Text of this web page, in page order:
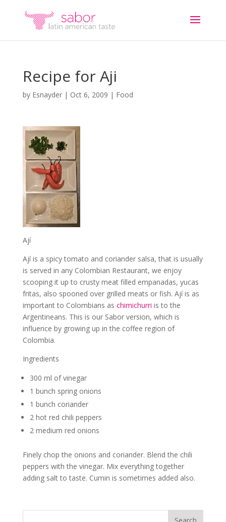
Recipe for Aji
by Esnayder| Oct 6, 2009 | Food
Ají
Ají is a spicy tomato and coriander salsa, that is usually
is served in any Colombian Restaurant, we enjoy
scooping it up to crusty meat filled empanadas, yucas
fritas, also spooned over grilled meats or fish. Ají is as
important to Colombians as chimichurri is to the
Argentineans. This is our Sabor version, which is
influence by growing up in the coffee region of
Colombia.
Ingredients
300 ml of vinegar
1 bunch spring onions
1 bunch coriander
2 hot red chili peppers
2 medium red onions
Finely chop the onions and coriander. Blend the chili
peppers with the vinegar. Mix everything together
adding salt to taste. Cumin is sometimes added also.